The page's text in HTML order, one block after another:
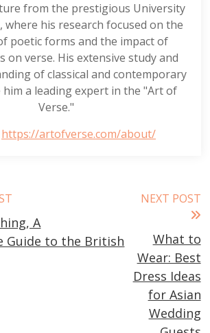
from the prestigious University
where his research focused on the
poetic forms and the impact of
on verse. His extensive study and
of classical and contemporary
a leading expert in the "Art of
Verse."
https://artofverse.com/about/
A
Guide to the British
NEXT POST
What to
Wear: Best
Dress Ideas
for Asian
Wedding